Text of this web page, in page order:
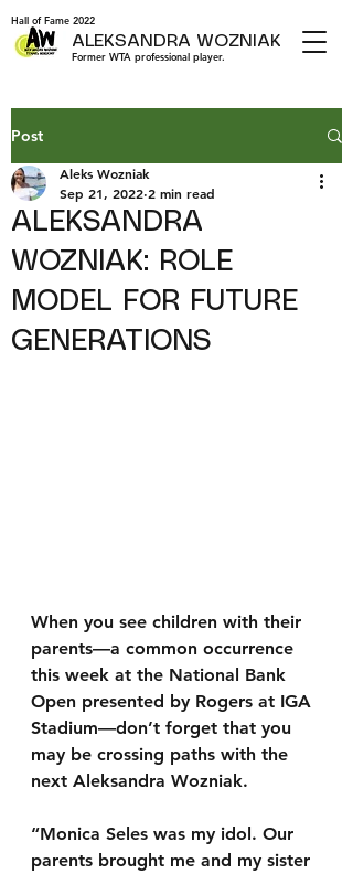
ALEKSANDRA WOZNIAK
Former WTA professional player.
Hall of Fame 2022
Post
ALEKSANDRA
WOZNIAK: ROLE
MODEL FOR FUTURE
GENERATIONS
Aleks Wozniak
Sep 21, 2022 2 min read
When you see children with their
parents—a common occurrence
this week at the National Bank
Open presented by Rogers at IGA
Stadium—don’t forget that you
may be crossing paths with the
next Aleksandra Wozniak.
“Monica Seles was my idol. Our
parents brought me and my sister